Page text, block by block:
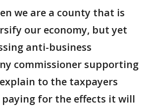
we are a county that is
our economy, but yet
anti-business
commissioner supporting
to the taxpayers
for the effects it will